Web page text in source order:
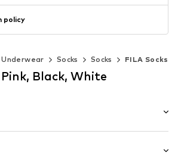
policy
Underwear Socks Socks FILA Socks
Black, White